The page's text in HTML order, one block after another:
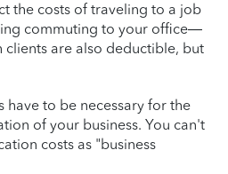
the costs of traveling to a job
commuting to your office—
clients are also deductible, but
have to be necessary for the
of your business. You can't
costs as "business